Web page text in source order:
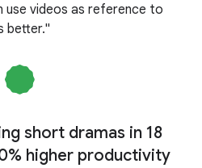
use videos as reference to
better."
short dramas in 18
higher productivity